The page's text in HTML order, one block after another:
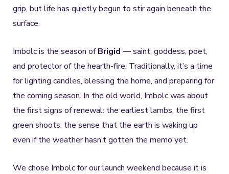
grip, but life has quietly begun to stir again beneath the
surface.
Imbolc is the season ofBrigid — saint, goddess, poet,
and protector of the hearth-fire. Traditionally, it’s a time
for lighting candles, blessing the home, and preparing for
the coming season. In the old world, Imbolc was about
the first signs of renewal: the earliest lambs, the first
green shoots, the sense that the earth is waking up
even if the weather hasn’t gotten the memo yet.
We chose Imbolc for our launch weekend because it is